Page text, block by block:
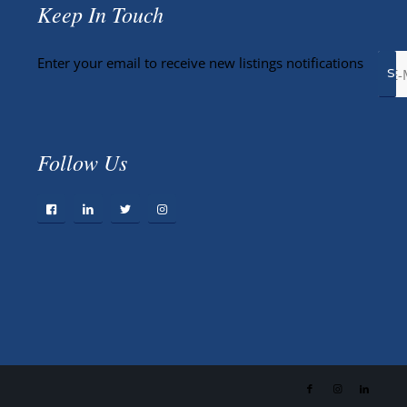
Keep In Touch
Enter your email to receive new listings notifications
Follow Us